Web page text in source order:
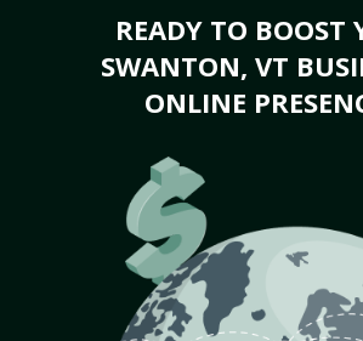
READY TO BOOST
SWANTON, VT
ONLINE